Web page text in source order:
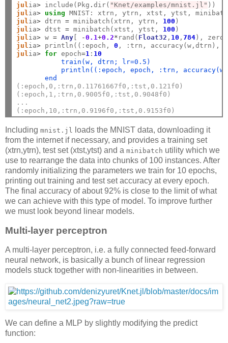
jul ia> include(Pkg .dir( "Knet/examples/mnist.jl"
jul ia> using
jul ia> dtrn = minibatch(xtrn, ytrn, 100
jul ia> dtst = minibatch(xtst, ytst, 100
jul ia> w = Any -0.1+0.2* rand( Float32 , 10 ,784 ),
jul ia> println((:epoch, 0
jul ia> for epoch=1 : 10
           train(w, dtrn; lr=0.5)
println((:epoch, epoch, :trn,
       end
(:epoch,0,:trn,0.11761667f0,:tst,0.121f0)
(:epoch,1,:trn,0.9005f0,:tst,0.9048f0)
...
(:epoch,10,:trn,0.9196f0,:tst,0.9153f0)
Including mnist.jl loads the MNIST data, downloading it
from the internet if necessary, and provides a training set
(xtrn,ytrn), test set (xtst,ytst) and a minibatch utility which we
use to rearrange the data into chunks of 100 instances. After
randomly initializing the parameters we train for 10 epochs,
printing out training and test set accuracy at every epoch.
The final accuracy of about 92% is close to the limit of what
we can achieve with this type of model. To improve further
we must look beyond linear models.
Multi-layer perceptron
A multi-layer perceptron, i.e. a fully connected feed-forward
neural network, is basically a bunch of linear regression
models stuck together with non-linearities in between.
We can define a MLP by slightly modifying the predict
function: